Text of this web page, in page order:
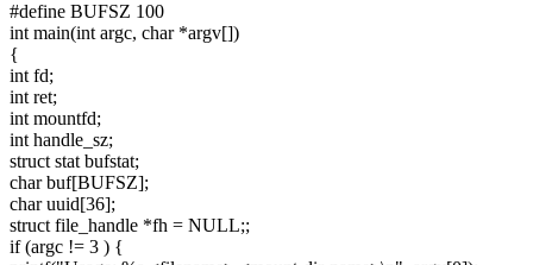
#define BUFSZ 100
int main(int argc, char *argv[])
{
int fd;
int ret;
int mountfd;
int handle_sz;
struct stat bufstat;
char buf[BUFSZ];
char uuid[36];
struct file_handle *fh = NULL;;
if (argc != 3 ) {